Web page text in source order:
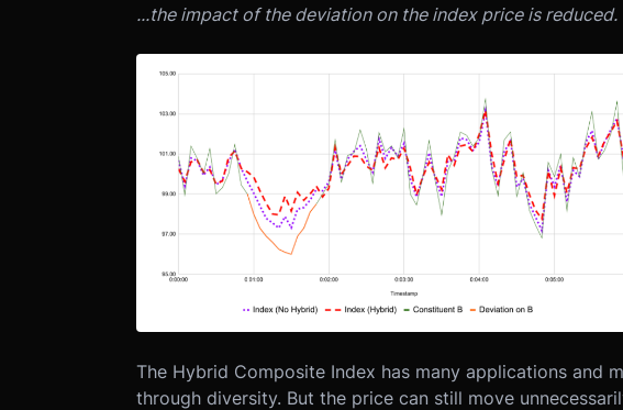
...the impact of the deviation on the index price is reduced.
The Hybrid Composite Index has many applications and
through diversity. But the price can still move